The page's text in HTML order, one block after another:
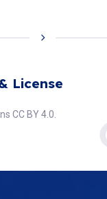
License
CC BY 4.0.